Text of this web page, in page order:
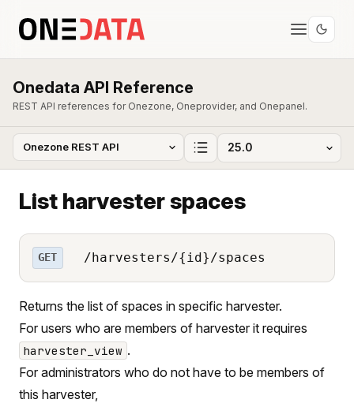
Onedata API Reference
REST API references for Onezone, Oneprovider, and Onepanel.
List harvester spaces
GET /harvesters/{id}/spaces
Returns the list of spaces in specific harvester.
For users who are members of harvester it requires
harvester_view .
For administrators who do not have to be members of
this harvester,